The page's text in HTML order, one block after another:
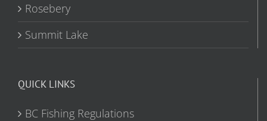
Rosebery
Summit Lake
QUICK LINKS
BC Fishing Regulations